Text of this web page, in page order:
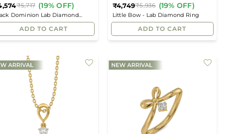
Dominion Lab Diamond
Studs
Regular
price
₹5,717 (19% OFF)
ADD TO CART
Little Bow - Lab Diamond Ring
Regular
price
₹4,749₹5,936 (19% OFF)
ADD TO CART